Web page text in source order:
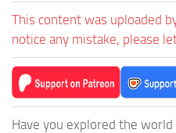
This content was uploaded
notice any mistake, please
Have you explored the